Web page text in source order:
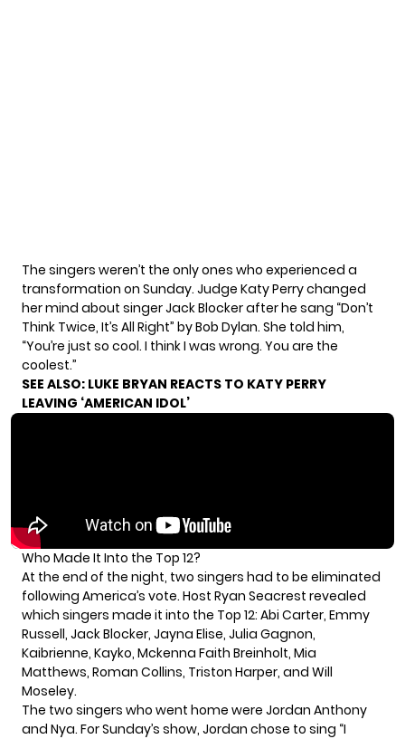
The singers weren’t the only ones who experienced a
transformation on Sunday. Judge Katy Perry changed
her mind about singer Jack Blocker after he sang “Don’t
Think Twice, It’s All Right” by Bob Dylan. She told him,
“You’re just so cool. I think I was wrong. You are the
coolest.”
SEE ALSO: LUKE BRYAN REACTS TO KATY PERRY
LEAVING ‘AMERICAN IDOL’
Who Made It Into the Top 12?
At the end of the night, two singers had to be eliminated
following America’s vote. Host Ryan Seacrest revealed
which singers made it into the Top 12: Abi Carter, Emmy
Russell, Jack Blocker, Jayna Elise, Julia Gagnon,
Kaibrienne, Kayko, Mckenna Faith Breinholt, Mia
Matthews, Roman Collins, Triston Harper, and Will
Moseley.
The two singers who went home were Jordan Anthony
and Nya. For Sunday’s show, Jordan chose to sing “I